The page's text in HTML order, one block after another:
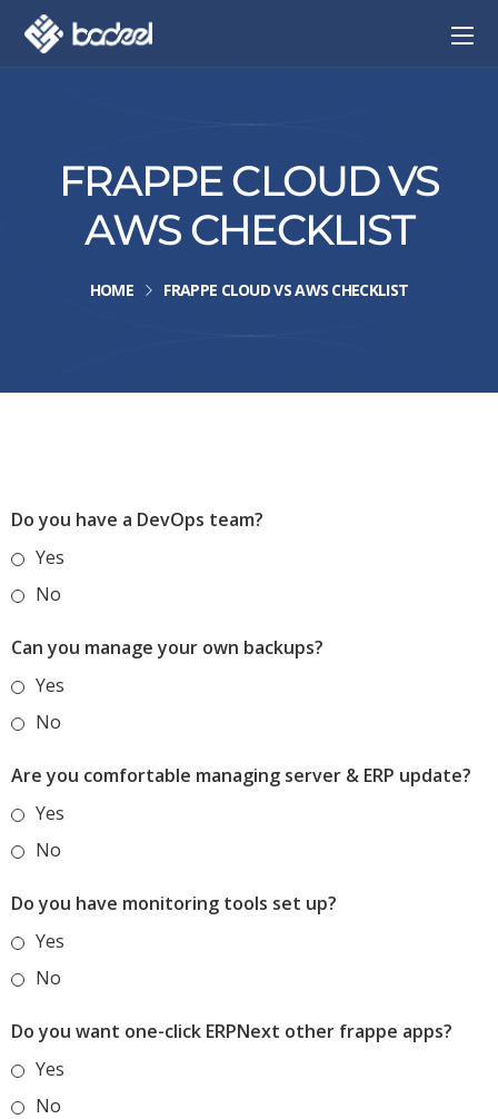
FRAPPE CLOUD VS
AWS CHECKLIST
HOME FRAPPE CLOUD VS AWS CHECKLIST
Do you have a DevOps team?
Yes
No
Can you manage your own backups?
Yes
No
Are you comfortable managing server & ERP update?
Yes
No
Do you have monitoring tools set up?
Yes
No
Do you want one-click ERPNext other frappe apps?
Yes
No